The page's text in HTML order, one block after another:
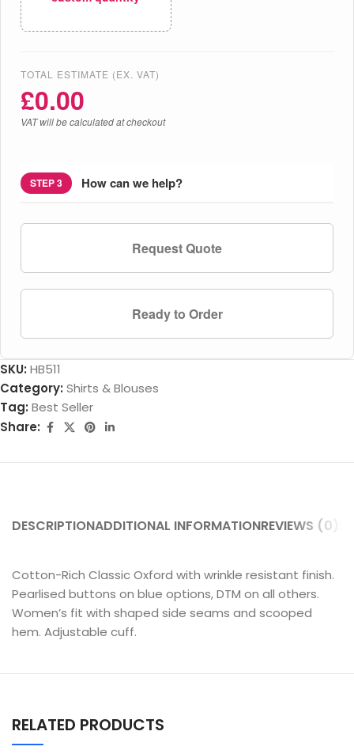
TOTAL ESTIMATE (EX. VAT)
£0.00
VAT will be calculated at checkout
STEP 3 How can we help?
Request Quote
Ready to Order
SKU: HB511
Category: Shirts & Blouses
Tag: Best Seller
Share:
DESCRIPTIONADDITIONAL INFORMATIONREVIEWS (0)
Cotton-Rich Classic Oxford with wrinkle resistant finish.
Pearlised buttons on blue options, DTM on all others.
Women’s fit with shaped side seams and scooped
hem. Adjustable cuff.
RELATED PRODUCTS